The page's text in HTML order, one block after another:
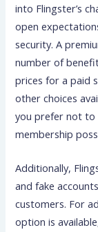
into Flingster’s
open
security. A
number of
prices for a paid
other choices
you prefer not to
membership
Additionally,
and fake
customers. For
option is